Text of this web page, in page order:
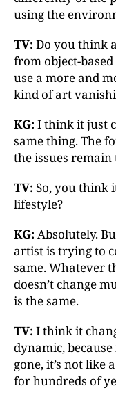
using the
TV: Do you think
from object-
use a more and
kind of art
KG: I think it just
same thing. The
the issues remain
TV: So, you think
lifestyle?
KG: Absolutely.
artist is trying to
same. Whatever
doesn’t change
is the same.
TV: I think it
dynamic, because
gone, it’s not like
for hundreds of